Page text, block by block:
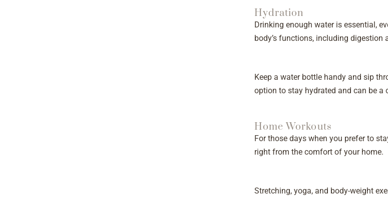
Hydration
Drinking enough water is essential,
body’s functions, including digestion
Keep a water bottle handy and sip
option to stay hydrated and can be a
Home Workouts
For those days when you prefer to
right from the comfort of your home.
Stretching, yoga, and body-weight